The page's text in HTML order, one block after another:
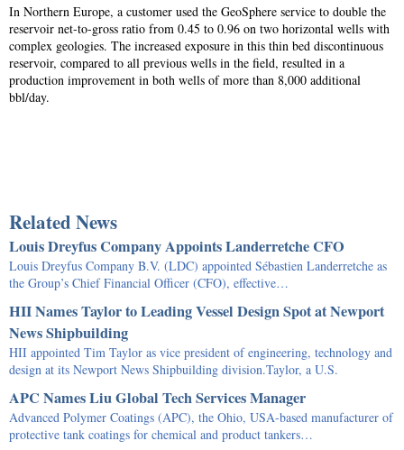
In Northern Europe, a customer used the GeoSphere service to double the
reservoir net-to-gross ratio from 0.45 to 0.96 on two horizontal wells with
complex geologies. The increased exposure in this thin bed discontinuous
reservoir, compared to all previous wells in the field, resulted in a
production improvement in both wells of more than 8,000 additional
bbl/day.
Related News
Louis Dreyfus Company Appoints Landerretche CFO
Louis Dreyfus Company B.V. (LDC) appointed Sébastien Landerretche as
the Group’s Chief Financial Officer (CFO), effective…
HII Names Taylor to Leading Vessel Design Spot at Newport
News Shipbuilding
HII appointed Tim Taylor as vice president of engineering, technology and
design at its Newport News Shipbuilding division.Taylor, a U.S.
APC Names Liu Global Tech Services Manager
Advanced Polymer Coatings (APC), the Ohio, USA-based manufacturer of
protective tank coatings for chemical and product tankers…